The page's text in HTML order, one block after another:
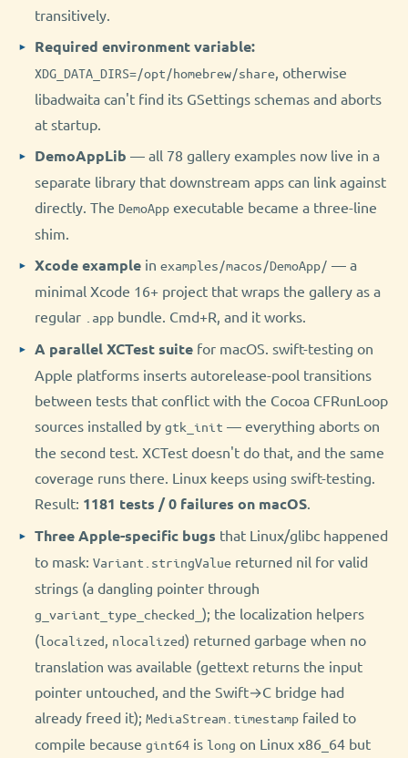
transitively.
Required environment variable:
XDG_DATA_DIRS=/opt/homebrew/share, otherwise
libadwaita can't find its GSettings schemas and aborts
at startup.
DemoAppLib — all 78 gallery examples now live in a
separate library that downstream apps can link against
directly. The DemoApp executable became a three-line
shim.
Xcode example in examples/macos/DemoApp/ — a
minimal Xcode 16+ project that wraps the gallery as a
regular
.app bundle. Cmd+R, and it works.
A parallel XCTest suite for macOS. swift-testing on
Apple platforms inserts autorelease-pool transitions
between tests that conflict with the Cocoa CFRunLoop
sources installed by gtk_init — everything aborts on
the second test. XCTest doesn't do that, and the same
coverage runs there. Linux keeps using swift-testing.
Result: 1181 tests / 0 failures on macOS.
Three Apple-specific bugs that Linux/glibc happened
to mask: Variant.stringValue returned nil for valid
strings (a dangling pointer through
g_variant_type_checked_ ); the localization helpers
(localized, nlocalized) returned garbage when no
translation was available (gettext returns the input
pointer untouched, and the Swift→C bridge had
already freed it); MediaStream.timestamp failed to
compile because gint64 is long on Linux x86_64 but